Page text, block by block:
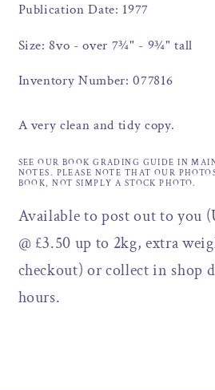
Publication Date: 1977
Size: 8vo - over 7¾" - 9¾" tall
Inventory Number: 077816
A very clean and tidy copy.
SEE OUR BOOK GRADING GUIDE IN
NOTES. PLEASE NOTE THAT OUR
BOOK, NOT SIMPLY A STOCK PHOTO.
Available to post out to you
@ £3.50 up to 2kg, extra
checkout) or collect in shop
hours.